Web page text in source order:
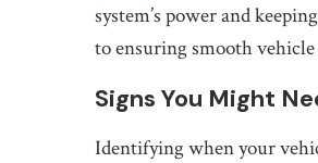
system’s power and
to ensuring smooth
Signs You Might
Identifying when your